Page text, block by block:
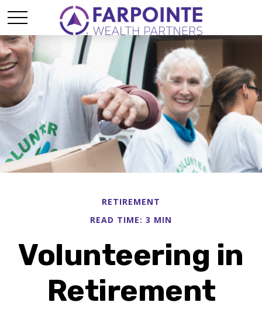
RETIREMENT
READ TIME: 3 MIN
Volunteering in
Retirement